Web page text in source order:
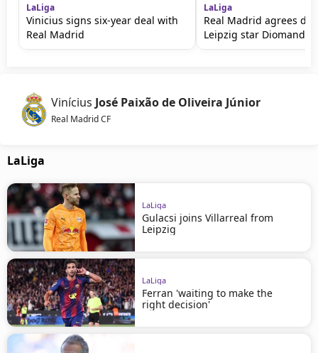
LaLiga
Vinicius signs six-year deal with
Real Madrid
LaLiga
Real Madrid agrees
Leipzig star Diomande
Vinícius José Paixão de Oliveira Júnior
Real Madrid CF
LaLiga
LaLiga
Gulacsi joins Villarreal from
Leipzig
LaLiga
Ferran 'waiting to make the
right decision'